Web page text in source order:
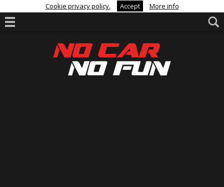
Cookie privacy policy. Accept More info